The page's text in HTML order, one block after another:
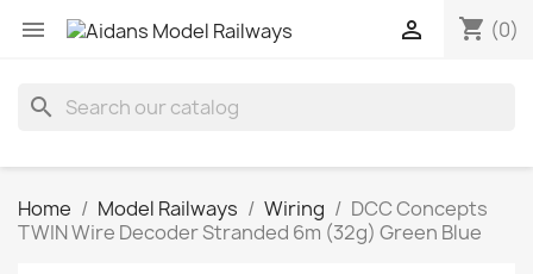
 shopping_cart (0)

search
Home Model Railways Wiring
DCC Concepts
TWIN Wire Decoder Stranded 6m (32g) Green Blue